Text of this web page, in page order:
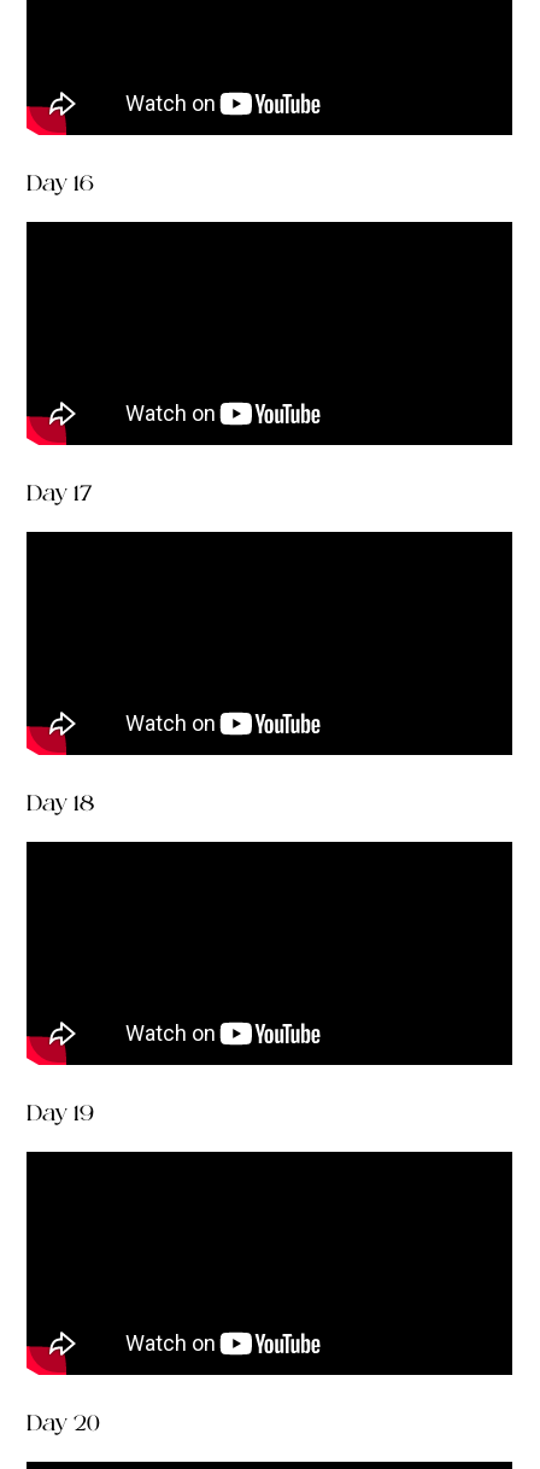
Day 16
Day 17
Day 18
Day 19
Day 20